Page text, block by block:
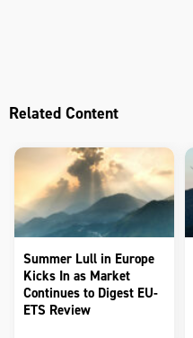
Related Content
Summer Lull in Europe
Kicks In as Market
Continues to Digest EU-
ETS Review